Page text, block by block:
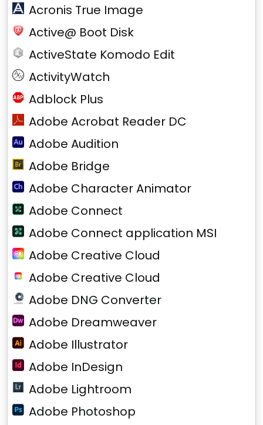
Acronis True Image
Active@ Boot Disk
ActiveState Komodo Edit
ActivityWatch
Adblock Plus
Adobe Acrobat Reader DC
Adobe Audition
Adobe Bridge
Adobe Character Animator
Adobe Connect
Adobe Connect application MSI
Adobe Creative Cloud
Adobe Creative Cloud
Adobe DNG Converter
Adobe Dreamweaver
Adobe Illustrator
Adobe InDesign
Adobe Lightroom
Adobe Photoshop